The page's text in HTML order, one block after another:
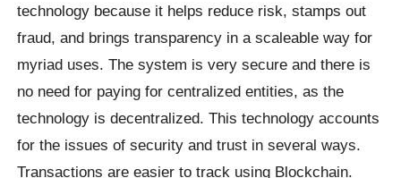
technology because it helps reduce risk, stamps out
fraud, and brings transparency in a scaleable way for
myriad uses. The system is very secure and there is
no need for paying for centralized entities, as the
technology is decentralized. This technology accounts
for the issues of security and trust in several ways.
Transactions are easier to track using Blockchain.